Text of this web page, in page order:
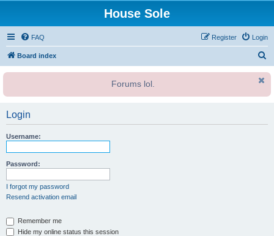
House Sole
FAQ Login
Register
Board index
r
Forums lol.
Login
Username:
Password:
I forgot my password
Resend activation email
Remember me
Hide my online status this session